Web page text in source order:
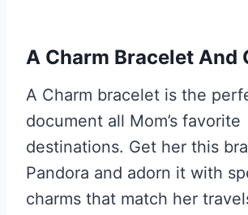
A Charm Bracelet And
A Charm bracelet is the
document all Mom’s favorite
destinations. Get her this
Pandora and adorn it with
charms that match her